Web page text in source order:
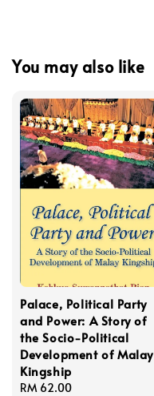
You may also like
Palace, Political Party
and Power: A Story of
the Socio-Political
Development of Malay
Kingship
Regular
RM 62.00